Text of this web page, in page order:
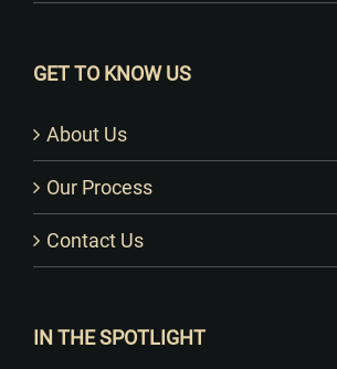
GET TO KNOW US
About Us
Our Process
Contact Us
IN THE SPOTLIGHT